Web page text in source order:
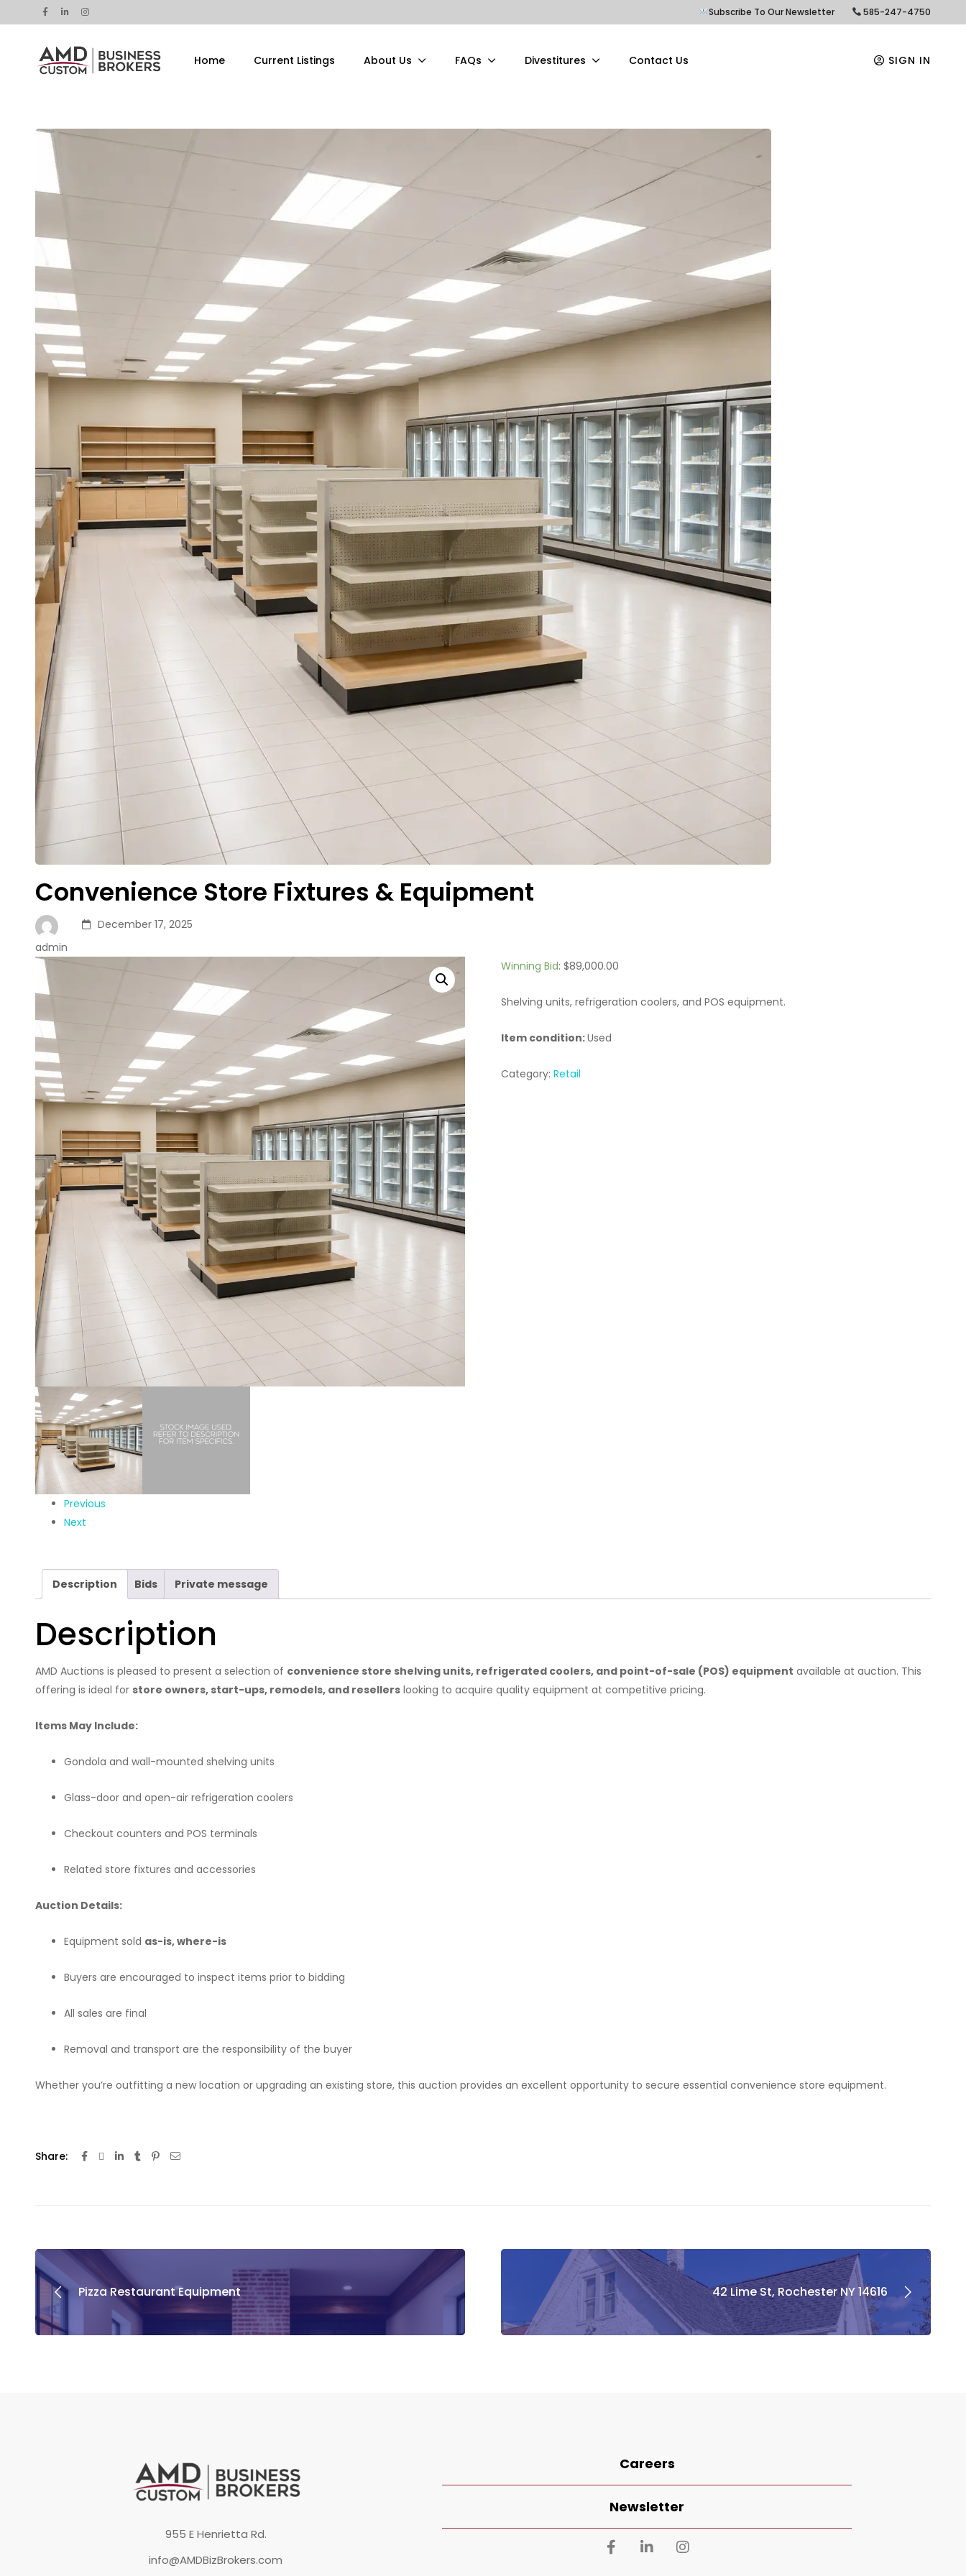
Subscribe To Our Newsletter 585-247-4750
Home Current Listings About Us FAQs Divestitures Contact Us SIGN IN
Convenience Store Fixtures & Equipment
admin
December 17, 2025
Previous
Next
Winning Bid: $89,000.00
Shelving units, refrigeration coolers, and POS equipment.
Item condition:Used
Category: Retail
Description Bids Private message
Description
AMD Auctions is pleased to present a selection of convenience store shelving units, refrigerated coolers, and point-of-sale (POS) equipment available at auction. This
offering is ideal for store owners, start-ups, remodels, and resellerslooking to acquire quality equipment at competitive pricing.
Items May Include:
Gondola and wall-mounted shelving units
Glass-door and open-air refrigeration coolers
Checkout counters and POS terminals
Related store fixtures and accessories
Auction Details:
Equipment sold as-is, where-is
Buyers are encouraged to inspect items prior to bidding
All sales are final
Removal and transport are the responsibility of the buyer
Whether you’re outfitting a new location or upgrading an existing store, this auction provides an excellent opportunity to secure essential convenience store equipment.
Share:
Pizza Restaurant Equipment 42 Lime St, Rochester NY 14616
955 E Henrietta Rd.
info@AMDBizBrokers.com
Careers
Newsletter